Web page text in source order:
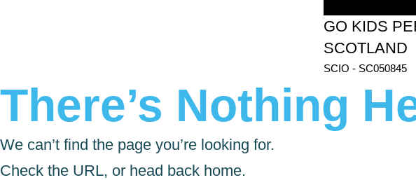
GO KIDS
SCOTLAND
SCIO - SC050845
There’s Nothing
We can’t find the page you’re looking for.
Check the URL, or head back home.